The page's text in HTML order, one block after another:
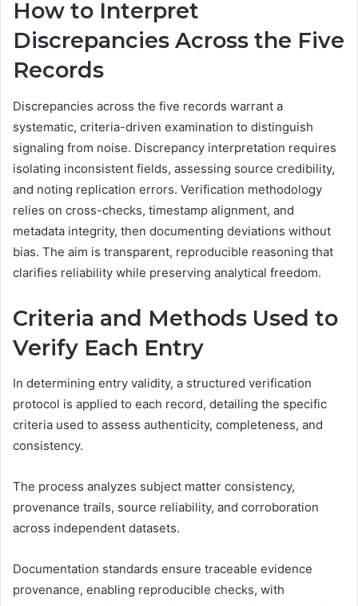
How to Interpret
Discrepancies Across the Five
Records
Discrepancies across the five records warrant a
systematic, criteria-driven examination to distinguish
signaling from noise. Discrepancy interpretation requires
isolating inconsistent fields, assessing source credibility,
and noting replication errors. Verification methodology
relies on cross-checks, timestamp alignment, and
metadata integrity, then documenting deviations without
bias. The aim is transparent, reproducible reasoning that
clarifies reliability while preserving analytical freedom.
Criteria and Methods Used to
Verify Each Entry
In determining entry validity, a structured verification
protocol is applied to each record, detailing the specific
criteria used to assess authenticity, completeness, and
consistency.
The process analyzes subject matter consistency,
provenance trails, source reliability, and corroboration
across independent datasets.
Documentation standards ensure traceable evidence
provenance, enabling reproducible checks, with